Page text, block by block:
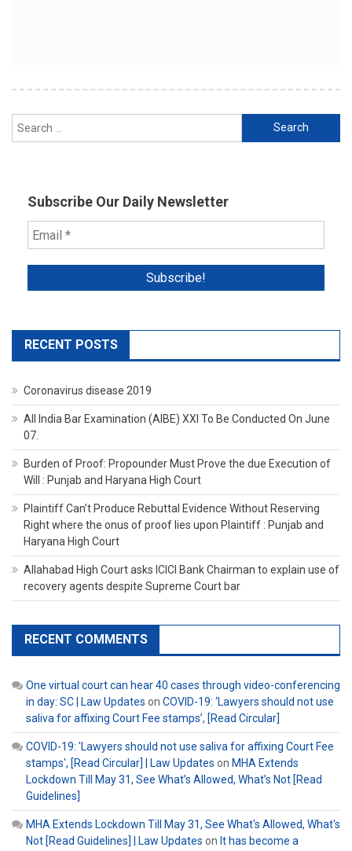
Search
for:
Subscribe Our Daily Newsletter
RECENT POSTS
Coronavirus disease 2019
All India Bar Examination (AIBE) XXI To Be Conducted On June
07.
Burden of Proof: Propounder Must Prove the due Execution of
Will : Punjab and Haryana High Court
Plaintiff Can’t Produce Rebuttal Evidence Without Reserving
Right where the onus of proof lies upon Plaintiff : Punjab and
Haryana High Court
Allahabad High Court asks ICICI Bank Chairman to explain use of
recovery agents despite Supreme Court bar
RECENT COMMENTS
One virtual court can hear 40 cases through video-conferencing
in day: SC | Law Updates on COVID-19: ‘Lawyers should not use
saliva for affixing Court Fee stamps’, [Read Circular]
COVID-19: 'Lawyers should not use saliva for affixing Court Fee
stamps', [Read Circular] | Law Updates on MHA Extends
Lockdown Till May 31, See What’s Allowed, What’s Not [Read
Guidelines]
MHA Extends Lockdown Till May 31, See What's Allowed, What's
Not [Read Guidelines] | Law Updates on It has become a